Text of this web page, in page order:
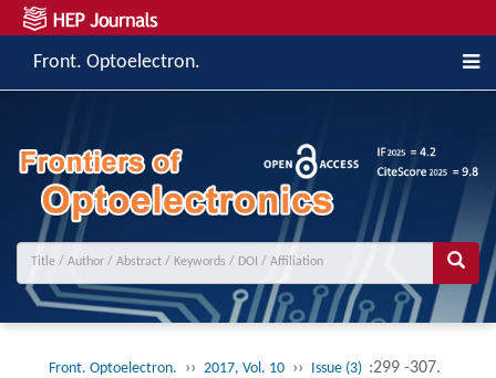
Front. Optoelectron.
Front. Optoelectron. ›› 2017, Vol. 10 ›› Issue (3) :299 -307.